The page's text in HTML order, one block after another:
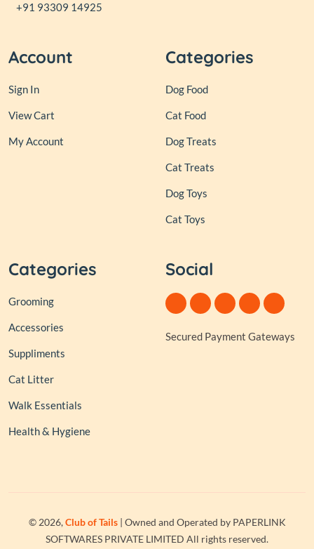
+91 93309 14925
Account
Sign In
View Cart
My Account
Categories
Dog Food
Cat Food
Dog Treats
Cat Treats
Dog Toys
Cat Toys
Categories
Grooming
Accessories
Suppliments
Cat Litter
Walk Essentials
Health & Hygiene
Social
Secured Payment Gateways
© 2026,Club of Tails| Owned and Operated by PAPERLINK
SOFTWARES PRIVATE LIMITED All rights reserved.